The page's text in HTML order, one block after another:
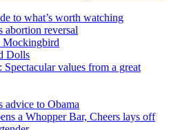
to what’s worth watching
abortion reversal
Mockingbird
Dolls
Spectacular values from a great
advice to Obama
a Whopper Bar, Cheers lays off